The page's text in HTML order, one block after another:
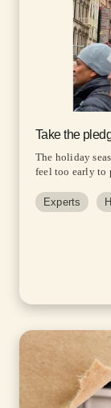
Take the
The holiday
feel too early to
Experts